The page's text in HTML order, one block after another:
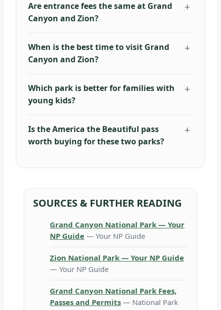
Are entrance fees the same at Grand
Canyon and Zion?
When is the best time to visit Grand
Canyon and Zion?
Which park is better for families with
young kids?
Is the America the Beautiful pass
worth buying for these two parks?
SOURCES & FURTHER READING
Grand Canyon National Park — Your
NP Guide — Your NP Guide
Zion National Park — Your NP Guide
— Your NP Guide
Grand Canyon National Park Fees,
Passes and Permits — National Park